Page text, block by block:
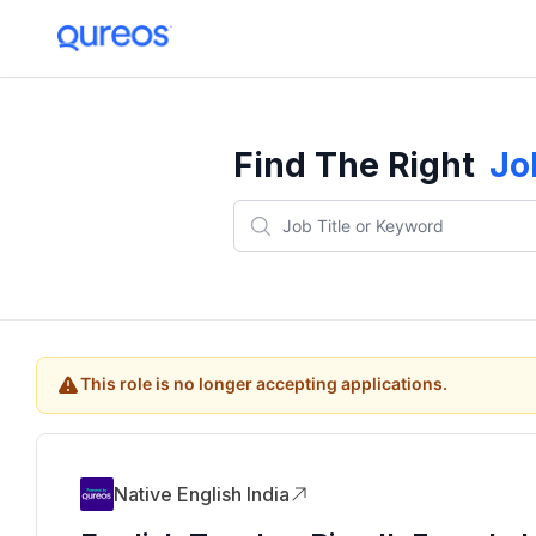
Find The Right
This role is no longer accepting applications.
Native English India